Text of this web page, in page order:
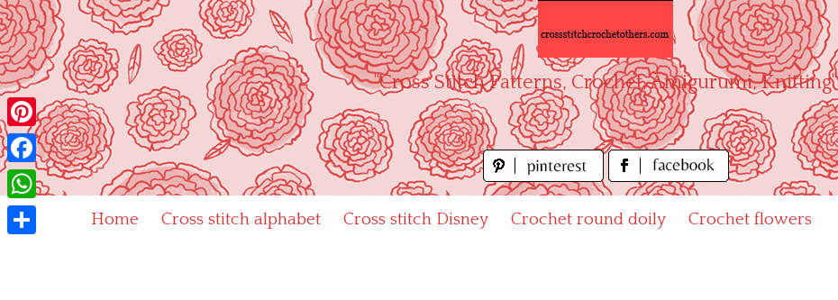
Skip
to
content
"Cross Stitch Patterns, Crochet, Amigurumi, Knitting"
Home Cross stitch alphabet Cross stitch Disney Crochet round doily Crochet flowers
Pinterest
Facebook
WhatsApp